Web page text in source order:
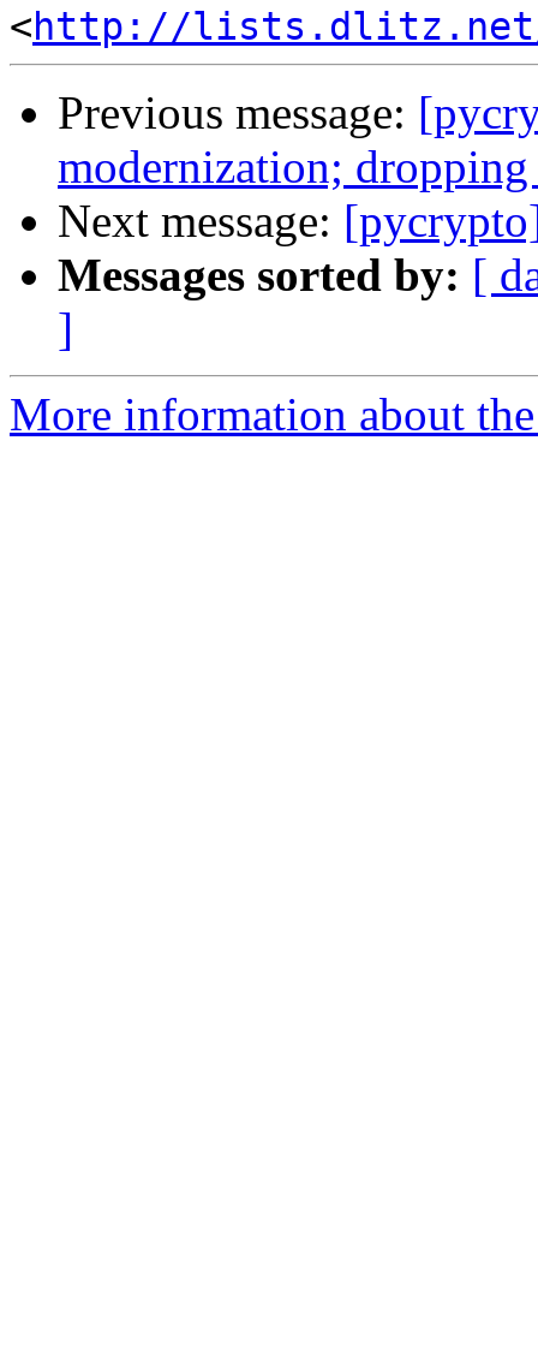
<http://lists.dlitz.net/
Previous message:
modernization;
Next message:
Messages sorted by: [
]
More information about